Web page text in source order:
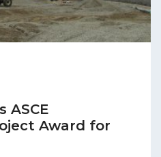
ASCE
Award for